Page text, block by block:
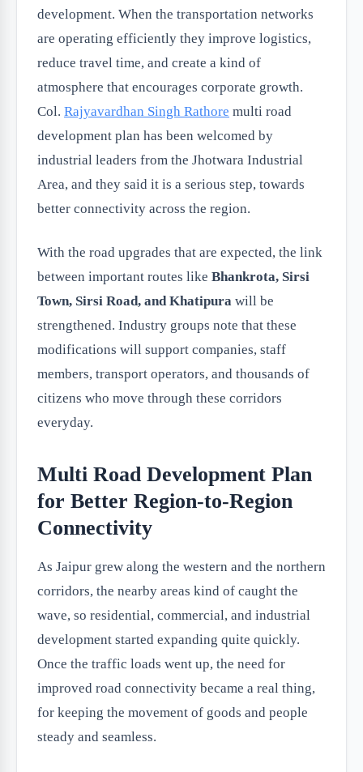
development. When the transportation networks
are operating efficiently they improve logistics,
reduce travel time, and create a kind of
atmosphere that encourages corporate growth.
Col. Rajyavardhan Singh Rathore multi road
development plan has been welcomed by
industrial leaders from the Jhotwara Industrial
Area, and they said it is a serious step, towards
better connectivity across the region.
With the road upgrades that are expected, the link
between important routes like Bhankrota, Sirsi
Town, Sirsi Road, and Khatipura will be
strengthened. Industry groups note that these
modifications will support companies, staff
members, transport operators, and thousands of
citizens who move through these corridors
everyday.
Multi Road Development Plan
for Better Region-to-Region
Connectivity
As Jaipur grew along the western and the northern
corridors, the nearby areas kind of caught the
wave, so residential, commercial, and industrial
development started expanding quite quickly.
Once the traffic loads went up, the need for
improved road connectivity became a real thing,
for keeping the movement of goods and people
steady and seamless.